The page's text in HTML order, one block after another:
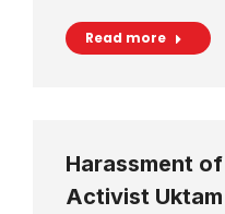
Read more
Harassment
Activist